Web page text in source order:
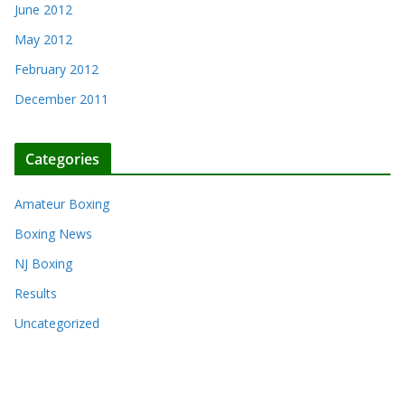
June 2012
May 2012
February 2012
December 2011
Categories
Amateur Boxing
Boxing News
NJ Boxing
Results
Uncategorized